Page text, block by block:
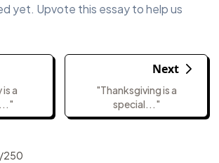
yet. Upvote this essay to help us
a
Next
"Thanksgiving is a
special..."
/250